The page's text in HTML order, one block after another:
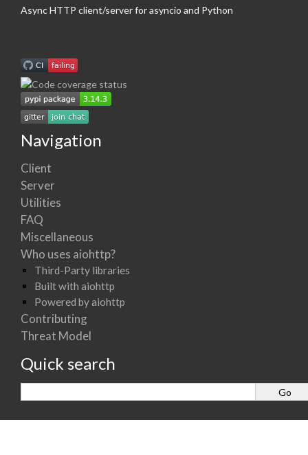
Async HTTP client/server for asyncio and Python
Navigation
Client
Server
Utilities
FAQ
Miscellaneous
Who uses aiohttp?
Third-Party libraries
Built with aiohttp
Powered by aiohttp
Contributing
Threat Model
Quick search